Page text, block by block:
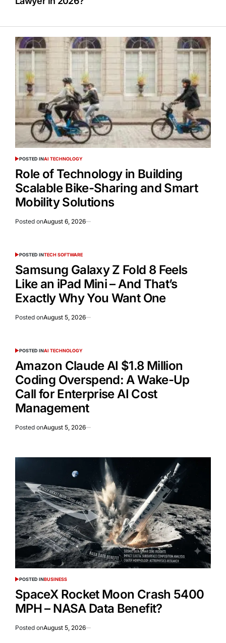
POSTED INAI TECHNOLOGY
Role of Technology in Building
Scalable Bike-Sharing and Smart
Mobility Solutions
Posted onAugust 6, 2026
POSTED INTECH SOFTWARE
Samsung Galaxy Z Fold 8 Feels
Like an iPad Mini – And That’s
Exactly Why You Want One
Posted onAugust 5, 2026
POSTED INAI TECHNOLOGY
Amazon Claude AI $1.8 Million
Coding Overspend: A Wake-Up
Call for Enterprise AI Cost
Management
Posted onAugust 5, 2026
POSTED INBUSINESS
SpaceX Rocket Moon Crash 5400
MPH – NASA Data Benefit?
Posted onAugust 5, 2026